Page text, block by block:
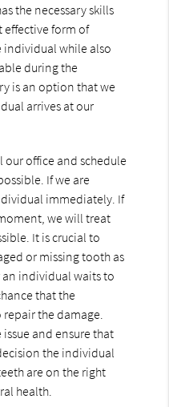
the necessary skills
effective form of
individual while also
during the
is an option that we
arrives at our
our office and schedule
If we are
immediately. If
we will treat
It is crucial to
or missing tooth as
an individual waits to
that the
the damage.
and ensure that
the individual
are on the right
health.